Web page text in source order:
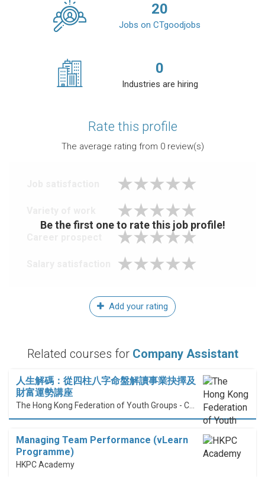
20
Jobs on CTgoodjobs
0
Industries are hiring
Rate this profile
The average rating from 0review(s)
Be the first one to rate this job profile!
Add your rating
Related courses for Company Assistant
人生解碼：從四柱八字命盤解讀事業抉擇及
財富運勢講座
Managing Team Performance (vLearn
Programme)
HKPC Academy